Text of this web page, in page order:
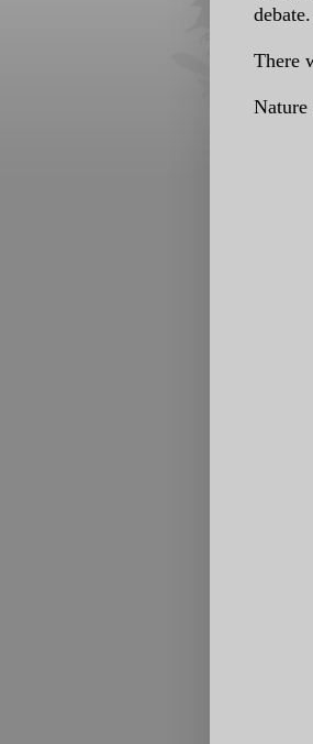
debate.
There
Nature